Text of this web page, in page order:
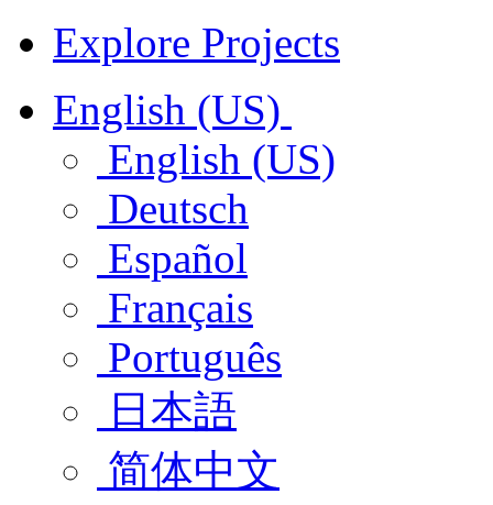
Explore Projects
English (US)
English (US)
Deutsch
Español
Français
Português
日本語
简体中文